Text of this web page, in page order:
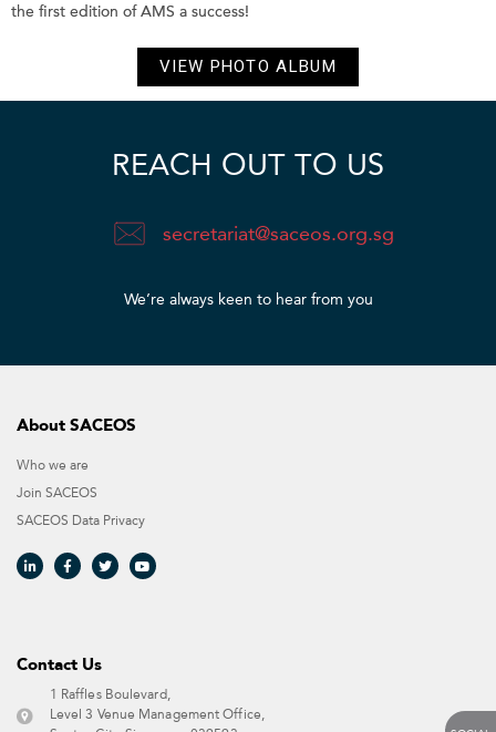
the first edition of AMS a success!
VIEW PHOTO ALBUM
REACH OUT TO US
secretariat@saceos.org.sg
We’re always keen to hear from you​
About SACEOS
Who we are
Join SACEOS
SACEOS Data Privacy​
Contact Us​
1 Raffles Boulevard,
Level 3 Venue Management Office,